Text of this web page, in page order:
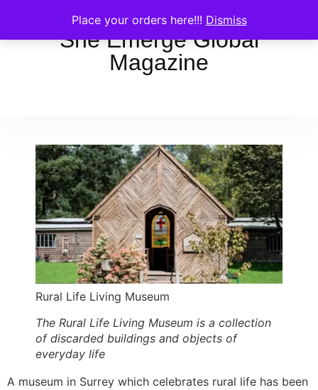
Place your orders here!!! Dismiss
She Emerge Global
Magazine
Rural Life Living Museum
The Rural Life Living Museum is a collection
of discarded buildings and objects of
everyday life
A museum in Surrey which celebrates rural life has been